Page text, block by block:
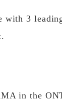
with 3
in the